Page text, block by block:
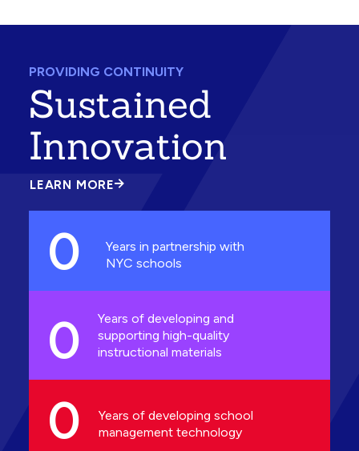
PROVIDING CONTINUITY
Sustained
Innovation
LEARN MORE
ABOUT
INNOVATION
0
Years in partnership with
NYC schools
0
Years of developing and
supporting high-quality
instructional materials
0
Years of developing school
management technology